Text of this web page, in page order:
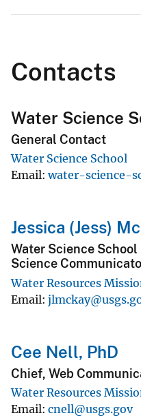
Contacts
Water Science
General Contact
Water Science School
Email water-science-
Jessica (Jess)
​Water Science
Science
Water Resources
Email
Cee Nell, PhD
Chief, Web
Water Resources
Email cnell@usgs.gov